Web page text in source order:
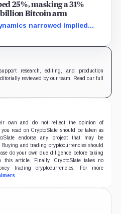
25%, masking a 31%
billion Bitcoin arm
narrowed implied
points, while Block disclosed
research, editing, and production
reviewed by our team. Read our full
own and do not reflect the opinion of
read on CryptoSlate should be taken as
endorse any project that may be
and trading cryptocurrencies should
do your own due diligence before taking
article. Finally, CryptoSlate takes no
trading cryptocurrencies. For more
.